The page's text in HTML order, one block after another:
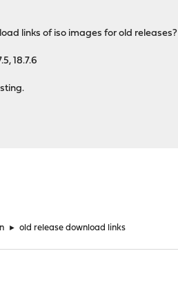
links of iso images for old releases?
18.7.6
► old release download links